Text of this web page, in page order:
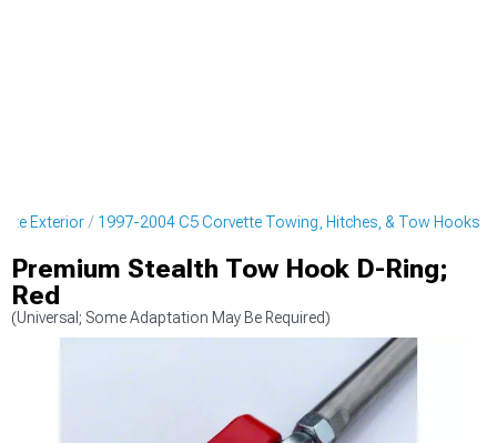
Exterior 1997-2004 C5 Corvette Towing, Hitches, & Tow Hooks
Premium Stealth Tow Hook D-Ring;
Red
(Universal; Some Adaptation May Be Required)